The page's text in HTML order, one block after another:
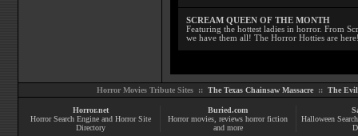
SCREAM QUEEN OF THE MONTH
Featuring the hottest ladies in horror. From
we have them all! The Horror Hotties are
Horror Movies Tribute Sites :: The Texas Chainsaw Massacre:: The Evil
Horror.net
Horror Search Engine and Horror Site
Directory
Buried.com
Horror movies , reviews horror fiction
and more
Halloween